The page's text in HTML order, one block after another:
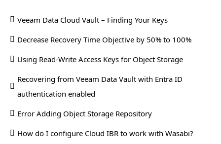
Veeam Data Cloud Vault – Finding Your Keys
Decrease Recovery Time Objective by 50% to 100%
Using Read-Write Access Keys for Object Storage
Recovering from Veeam Data Vault with Entra ID
authentication enabled
Error Adding Object Storage Repository
How do I configure Cloud IBR to work with Wasabi?